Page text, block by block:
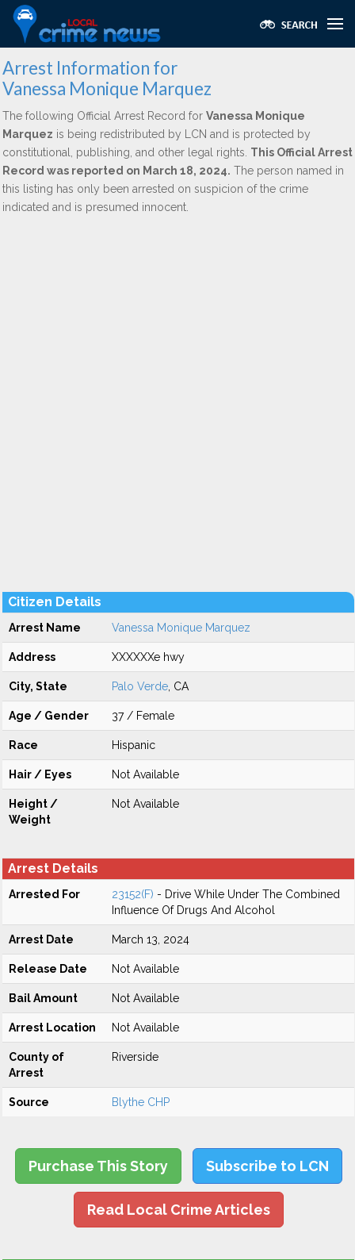
Arrest Information for
Vanessa Monique Marquez
The following Official Arrest Record for Vanessa Monique
Marquez is being redistributed by LCN and is protected by
constitutional, publishing, and other legal rights. This Official Arrest
Record was reported on March 18, 2024. The person named in
this listing has only been arrested on suspicion of the crime
indicated and is presumed innocent.
Citizen Details
Arrest Name Vanessa Monique Marquez
Address XXXXXXe hwy
City, State Palo Verde , CA
Age / Gender 37 / Female
Race Hispanic
Hair / Eyes Not Available
Height /
Weight
Not Available
Arrest Details
Arrested For 23152(F) - Drive While Under The Combined
Influence Of Drugs And Alcohol
Arrest Date March 13, 2024
Release Date Not Available
Bail Amount Not Available
Arrest Location Not Available
County of
Arrest
Riverside
Source Blythe CHP
Purchase This Story Subscribe to LCN
Read Local Crime Articles